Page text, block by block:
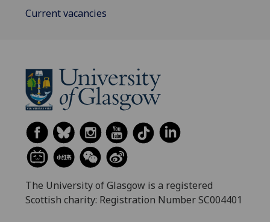
Current vacancies
The University of Glasgow is a registered
Scottish charity: Registration Number SC004401